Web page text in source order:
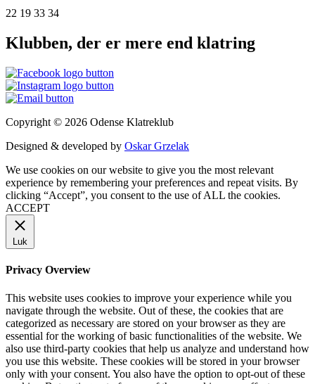
22 19 33 34
Klubben, der er mere end klatring
Copyright © 2026 Odense Klatreklub
Designed & developed by Oskar Grzelak
We use cookies on our website to give you the most relevant
experience by remembering your preferences and repeat visits. By
clicking “Accept”, you consent to the use of ALL the cookies.
ACCEPT
Luk
Privacy Overview
This website uses cookies to improve your experience while you
navigate through the website. Out of these, the cookies that are
categorized as necessary are stored on your browser as they are
essential for the working of basic functionalities of the website. We
also use third-party cookies that help us analyze and understand how
you use this website. These cookies will be stored in your browser
only with your consent. You also have the option to opt-out of these